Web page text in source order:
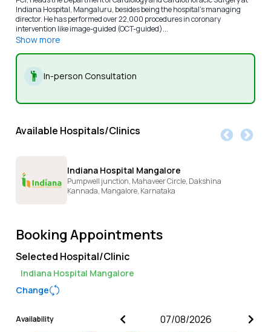
Indiana Hospital, Mangaluru, besides being the hospital’s managing
director. He has performed over 22,000 procedures in coronary
intervention like image-guided (OCT-guided)...
Show more
In-person Consultation
Available Hospitals/Clinics
Indiana Hospital Mangalore
Pumpwell junction, Mahaveer Circle, Dakshina
Kannada, Mangalore, Karnataka
Booking Appointments
Selected Hospital/Clinic
Indiana Hospital Mangalore
Change
Availability